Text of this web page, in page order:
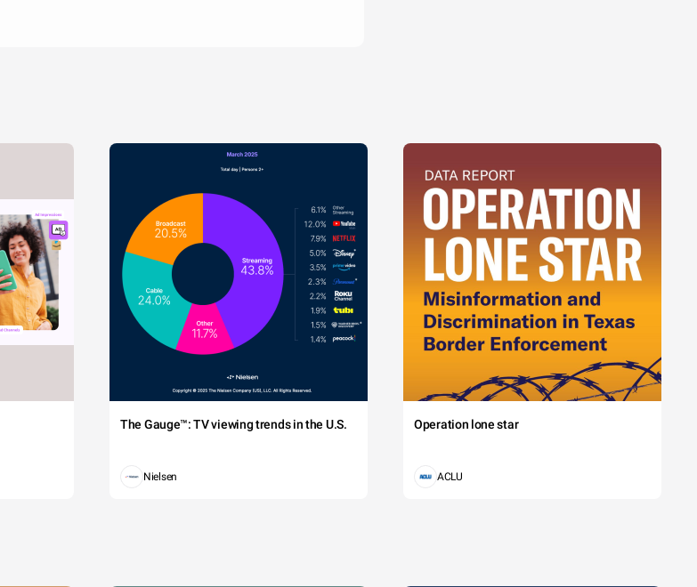
The Gauge™: TV viewing trends in the U.S.
Nielsen
Operation lone star
ACLU